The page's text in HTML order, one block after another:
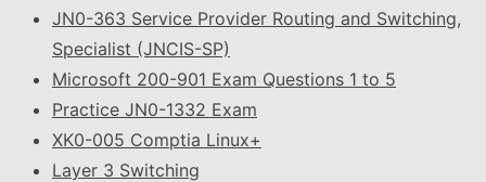
JN0-363 Service Provider Routing and Switching,
Specialist (JNCIS-SP)
Microsoft 200-901 Exam Questions 1 to 5
Practice JN0-1332 Exam
XK0-005 Comptia Linux+
Layer 3 Switching